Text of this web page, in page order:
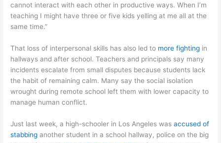
cannot interact with each other in productive ways. When I’m
teaching I might have three or five kids yelling at me all at the
same time.”
That loss of interpersonal skills has also led to more fighting in
hallways and after school. Teachers and principals say many
incidents escalate from small disputes because students lack
the habit of remaining calm. Many say the social isolation
wrought during remote school left them with lower capacity to
manage human conflict.
Just last week, a high-schooler in Los Angeles wasaccused of
stabbinganother student in a school hallway, police on the big